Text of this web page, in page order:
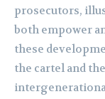
prosecutors,
both empower
these
the cartel and